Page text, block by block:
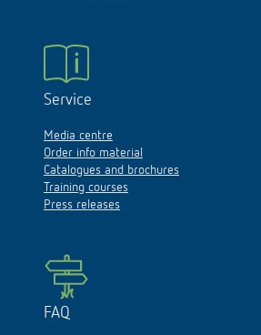
Service
Media centre
Order info material
Catalogues and brochures
Training courses
Press releases
FAQ